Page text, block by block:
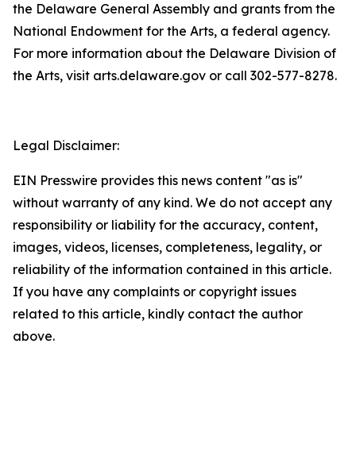
the Delaware General Assembly and grants from the
National Endowment for the Arts, a federal agency.
For more information about the Delaware Division of
the Arts, visit arts.delaware.gov or call 302-577-8278.
Legal Disclaimer:
EIN Presswire provides this news content "as is"
without warranty of any kind. We do not accept any
responsibility or liability for the accuracy, content,
images, videos, licenses, completeness, legality, or
reliability of the information contained in this article.
If you have any complaints or copyright issues
related to this article, kindly contact the author
above.